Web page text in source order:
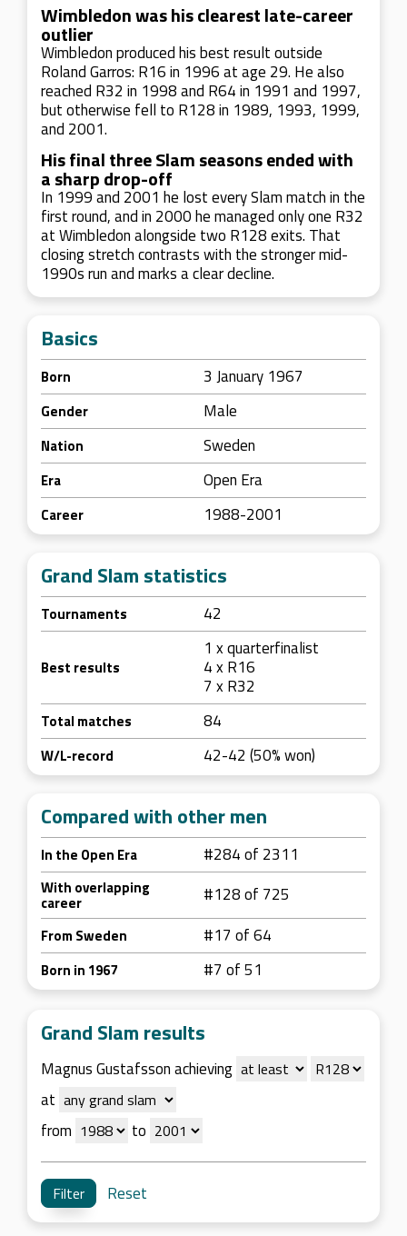
Wimbledon was his clearest late-career
outlier
Wimbledon produced his best result outside
Roland Garros: R16 in 1996 at age 29. He also
reached R32 in 1998 and R64 in 1991 and 1997,
but otherwise fell to R128 in 1989, 1993, 1999,
and 2001.
His final three Slam seasons ended with
a sharp drop-off
In 1999 and 2001 he lost every Slam match in the
first round, and in 2000 he managed only one R32
at Wimbledon alongside two R128 exits. That
closing stretch contrasts with the stronger mid-
1990s run and marks a clear decline.
Basics
Born 3 January 1967
Gender Male
Nation Sweden
Era Open Era
Career 1988-2001
Grand Slam statistics
Tournaments 42
Best results
1 x quarterfinalist
4 x R16
7 x R32
Total matches 84
W/L-record 42-42 (50% won)
Compared with other men
In the Open Era #284 of 2311
With overlapping
career #128 of 725
From Sweden #17 of 64
Born in 1967 #7 of 51
Grand Slam results
Magnus Gustafsson achieving
at
from
to
Reset